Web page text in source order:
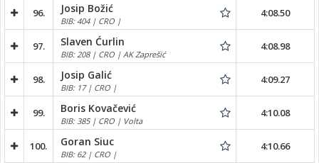
96. Josip Božić
BIB: 404 | CRO |
4:08.50
97. Slaven Ćurlin
BIB: 208 | CRO | AK Zaprešić
4:08.98
98. Josip Galić
BIB: 17 | CRO |
4:09.27
99. Boris Kovačević
BIB: 385 | CRO | Volta
4:10.08
100. Goran Siuc
BIB: 62 | CRO |
4:10.66